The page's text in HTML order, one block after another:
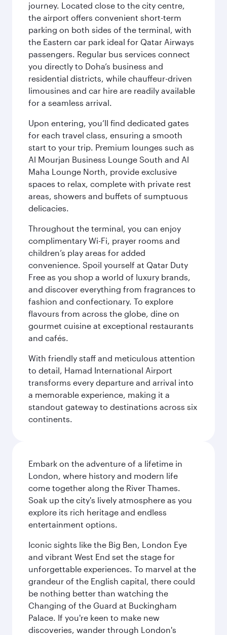
journey. Located close to the city centre,
the airport offers convenient short-term
parking on both sides of the terminal, with
the Eastern car park ideal for Qatar Airways
passengers. Regular bus services connect
you directly to Doha’s business and
residential districts, while chauffeur-driven
limousines and car hire are readily available
for a seamless arrival.
Upon entering, you’ll find dedicated gates
for each travel class, ensuring a smooth
start to your trip. Premium lounges such as
Al Mourjan Business Lounge South and Al
Maha Lounge North, provide exclusive
spaces to relax, complete with private rest
areas, showers and buffets of sumptuous
delicacies.
Throughout the terminal, you can enjoy
complimentary Wi-Fi, prayer rooms and
children’s play areas for added
convenience. Spoil yourself at Qatar Duty
Free as you shop a world of luxury brands,
and discover everything from fragrances to
fashion and confectionary. To explore
flavours from across the globe, dine on
gourmet cuisine at exceptional restaurants
and cafés.
With friendly staff and meticulous attention
to detail, Hamad International Airport
transforms every departure and arrival into
a memorable experience, making it a
standout gateway to destinations across six
continents.
Embark on the adventure of a lifetime in
London, where history and modern life
come together along the River Thames.
Soak up the city's lively atmosphere as you
explore its rich heritage and endless
entertainment options.
Iconic sights like the Big Ben, London Eye
and vibrant West End set the stage for
unforgettable experiences. To marvel at the
grandeur of the English capital, there could
be nothing better than watching the
Changing of the Guard at Buckingham
Palace. If you're keen to make new
discoveries, wander through London's